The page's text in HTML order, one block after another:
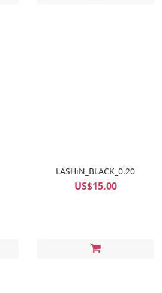
LASHiN_BLACK_0.20
US$15.00